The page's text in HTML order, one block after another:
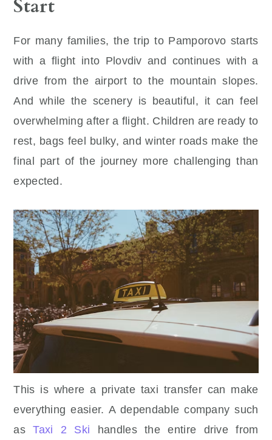
Start
For many families, the trip to Pamporovo starts
with a flight into Plovdiv and continues with a
drive from the airport to the mountain slopes.
And while the scenery is beautiful, it can feel
overwhelming after a flight. Children are ready to
rest, bags feel bulky, and winter roads make the
final part of the journey more challenging than
expected.
This is where a private taxi transfer can make
everything easier. A dependable company such
asTaxi 2 Ski handles the entire drive from